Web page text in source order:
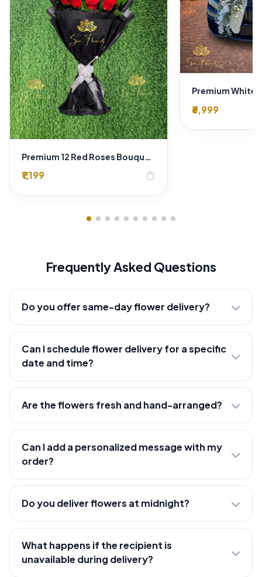
Premium 12 Red Roses Bouquet in Black Wrapping Paper – Luxury Romantic Flower Gift
₹1,199 shopping_bag
₹6,999
Frequently Asked Questions
Do you offer same-day flower delivery?
Can I schedule flower delivery for a specific
date and time?
Are the flowers fresh and hand-arranged?
Can I add a personalized message with my
order?
Do you deliver flowers at midnight?
What happens if the recipient is
unavailable during delivery?